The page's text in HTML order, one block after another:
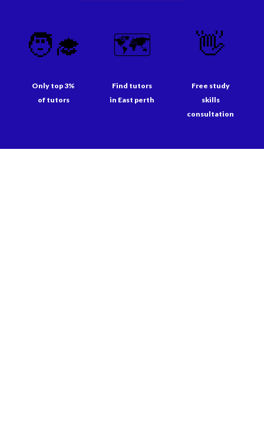
🧑‍🎓
Only top 3%
of tutors
🗺️
Find tutors
in East perth
👋
Free study
skills
consultation